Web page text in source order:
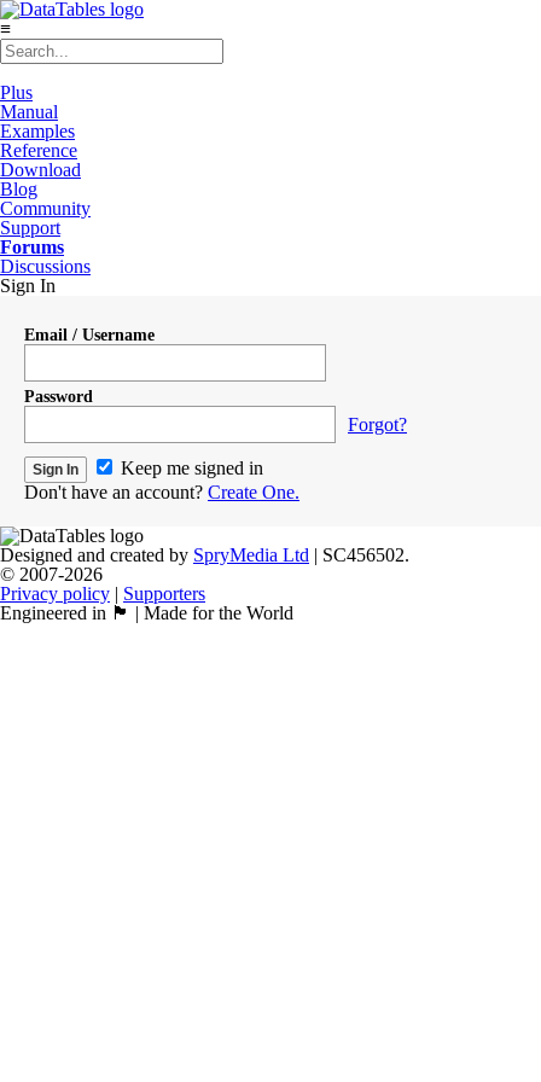
≡
Plus
Manual
Examples
Reference
Download
Blog
Community
Support
Forums
Discussions
Sign In
Email / Username
Password
Forgot?
Keep me signed in
Don't have an account? Create One.
Designed and created by SpryMedia Ltd | SC456502.
© 2007-2026
Privacy policy | Supporters
Engineered in 🏴󠁧󠁢󠁳󠁣󠁴󠁿 | Made for the World